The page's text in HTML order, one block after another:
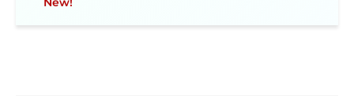
2026 Notification Released for 255 Posts; Detailed